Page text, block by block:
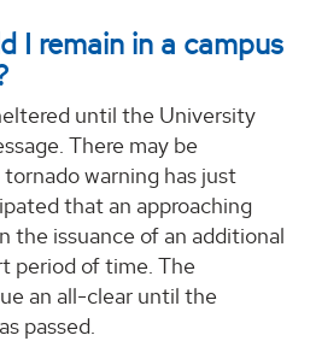
I remain in a campus
until the University
There may be
warning has just
that an approaching
the issuance of an additional
period of time. The
an all-clear until the
passed.